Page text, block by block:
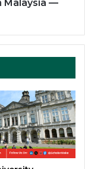
Malaysia —